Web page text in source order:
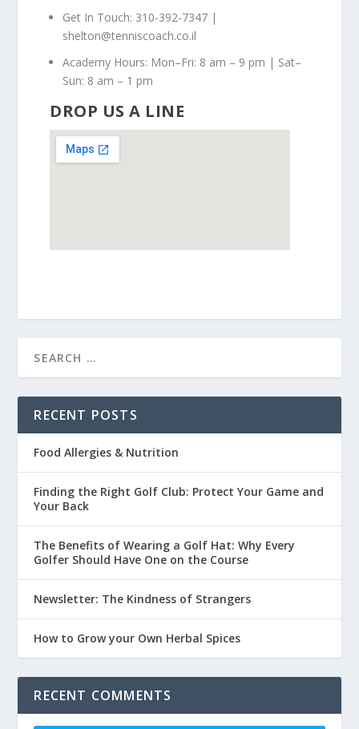
Get In Touch: 310-392-7347 |
shelton@tenniscoach.co.il
Academy Hours: Mon–Fri: 8 am – 9 pm | Sat–
Sun: 8 am – 1 pm
DROP US A LINE
RECENT POSTS
Food Allergies & Nutrition
Finding the Right Golf Club: Protect Your Game and
Your Back
The Benefits of Wearing a Golf Hat: Why Every
Golfer Should Have One on the Course
Newsletter: The Kindness of Strangers
How to Grow your Own Herbal Spices
RECENT COMMENTS